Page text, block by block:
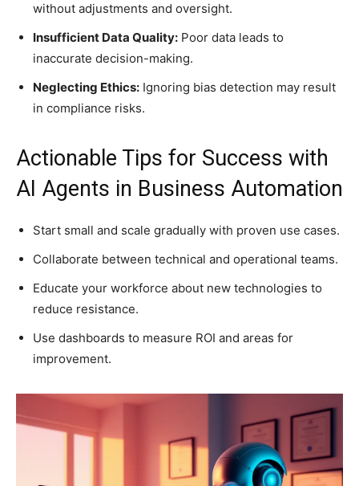
without adjustments and oversight.
Insufficient Data Quality: Poor data leads to
inaccurate decision-making.
Neglecting Ethics: Ignoring bias detection may result
in compliance risks.
Actionable Tips for Success with
AI Agents in Business Automation
Start small and scale gradually with proven use cases.
Collaborate between technical and operational teams.
Educate your workforce about new technologies to
reduce resistance.
Use dashboards to measure ROI and areas for
improvement.